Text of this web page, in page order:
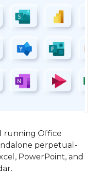
running Office
perpetual-
PowerPoint, and